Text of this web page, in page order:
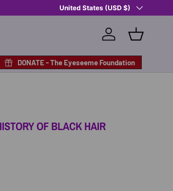
Shop Eyeseeme, Support a Child
Country/Region
United States (USD $)
Log in Basket
DONATE - The Eyeseeme Foundation
OF BLACK HAIR